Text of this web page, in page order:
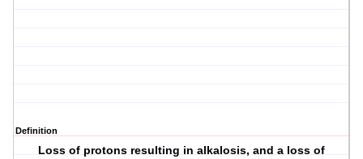
Definition
Loss of protons resulting in alkalosis, and a loss of